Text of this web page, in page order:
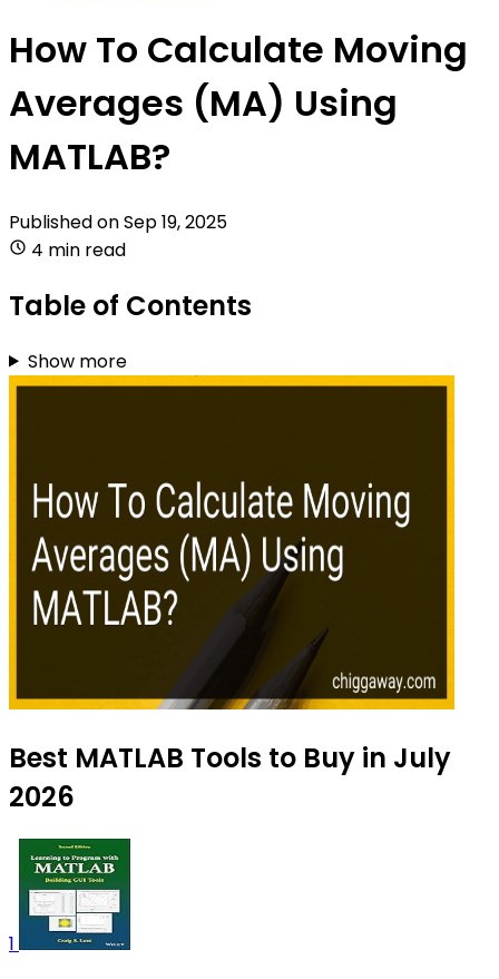
How To Calculate Moving
Averages (MA) Using
MATLAB?
Published onSep 19, 2025
4 min read
Table of Contents
Show more
Best MATLAB Tools to Buy in July
2026
1